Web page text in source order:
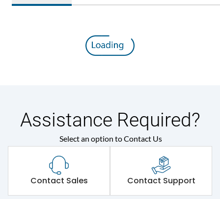
Assistance Required?
Select an option to Contact Us
Contact Sales Contact Support